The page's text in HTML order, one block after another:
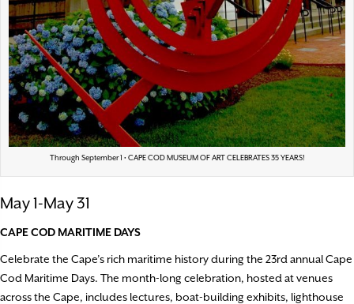
Through September 1 • CAPE COD MUSEUM OF ART CELEBRATES 35 YEARS!
May 1-May 31
CAPE COD MARITIME DAYS
Celebrate the Cape’s rich maritime history during the 23rd annual Cape
Cod Maritime Days. The month-long celebration, hosted at venues
across the Cape, includes lectures, boat-building exhibits, lighthouse